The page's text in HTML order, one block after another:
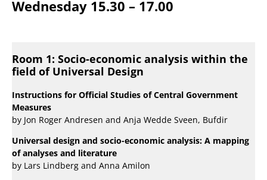
Wednesday 15.30 – 17.00
Room 1: Socio-economic analysis within the
field of Universal Design
Instructions for Official Studies of Central Government
Measures
by Jon Roger Andresen and Anja Wedde Sveen, Bufdir
Universal design and socio-economic analysis: A mapping
of analyses and literature
by Lars Lindberg and Anna Amilon